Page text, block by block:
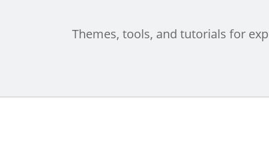
Themes, tools, and tutorials for